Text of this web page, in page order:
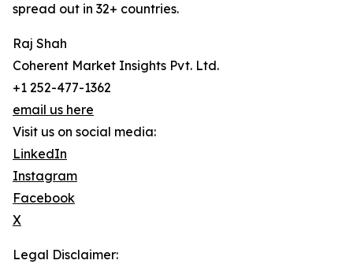
spread out in 32+ countries.
Raj Shah
Coherent Market Insights Pvt. Ltd.
+1 252-477-1362
email us here
Visit us on social media:
LinkedIn
Instagram
Facebook
X
Legal Disclaimer: